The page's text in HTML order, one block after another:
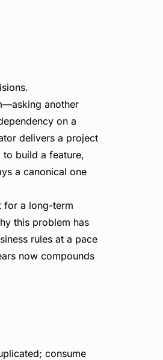
another
on a
delivers a project
build a feature,
a canonical one
for a long-term
this problem has
rules at a pace
now compounds
consume